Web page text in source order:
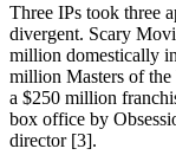
Three IPs took three
divergent. Scary
million domestically
million Masters of
a $250 million
box office by
director [3].